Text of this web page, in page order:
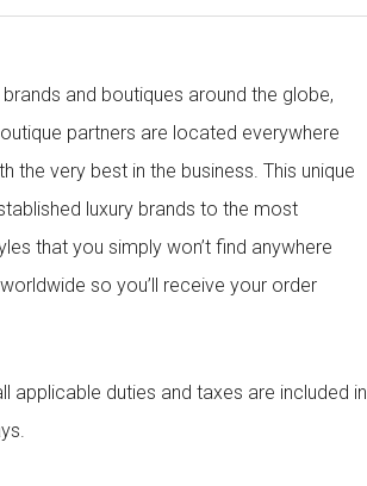
and boutiques around the globe,
partners are located everywhere
very best in the business. This unique
luxury brands to the most
that you simply won’t find anywhere
so you’ll receive your order
applicable duties and taxes are included in